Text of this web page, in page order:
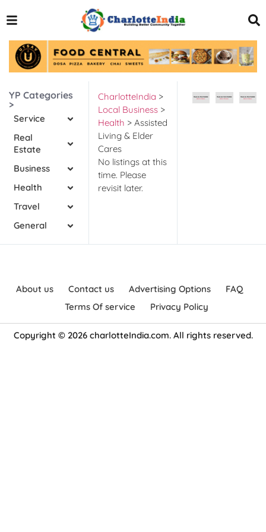
YP Categories
>
Service
Real
Estate
Business
Health
Travel
General
CharlotteIndia >
Local Business>
Health > Assisted
Living & Elder
Cares
No listings at this
time. Please
revisit later.
About us Contact us Advertising Options
FAQ
Terms Of service
Privacy Policy
Copyright © 2026 charlotteIndia.com. All rights reserved.